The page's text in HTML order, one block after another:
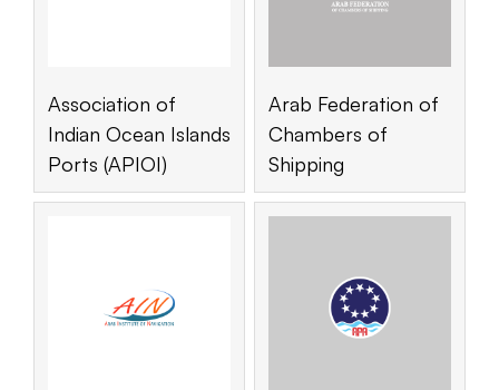
Association of
Indian Ocean Islands
Ports (APIOI)
Arab Federation of
Chambers of
Shipping